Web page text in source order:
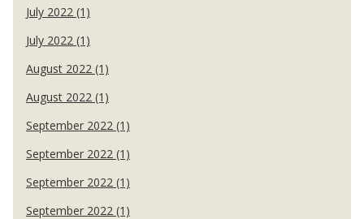
July 2022 (1)
July 2022 (1)
August 2022 (1)
August 2022 (1)
September 2022 (1)
September 2022 (1)
September 2022 (1)
September 2022 (1)